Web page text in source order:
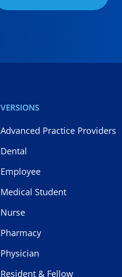
VERSIONS
Advanced Practice Providers
Dental
Employee
Medical Student
Nurse
Pharmacy
Physician
Resident & Fellow